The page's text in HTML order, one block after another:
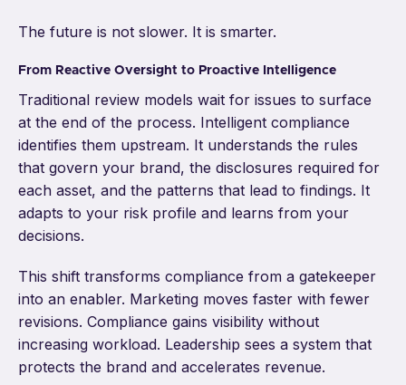
The future is not slower. It is smarter.
From Reactive Oversight to Proactive Intelligence
Traditional review models wait for issues to surface
at the end of the process. Intelligent compliance
identifies them upstream. It understands the rules
that govern your brand, the disclosures required for
each asset, and the patterns that lead to findings. It
adapts to your risk profile and learns from your
decisions.
This shift transforms compliance from a gatekeeper
into an enabler. Marketing moves faster with fewer
revisions. Compliance gains visibility without
increasing workload. Leadership sees a system that
protects the brand and accelerates revenue.